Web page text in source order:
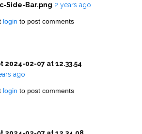
Side-Bar.png 2 years ago
login to post comments
2024-02-07 at 12.33.54
ago
login to post comments